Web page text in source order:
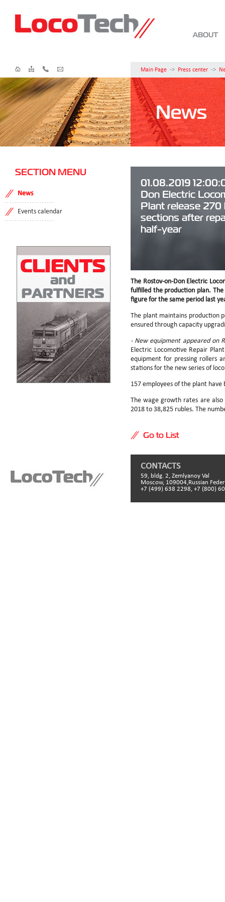
ABOUT
Main Page -> Press center ->
News
SECTION MENU
News
Events calendar
01.08.2019
Don Electric
Plant release 270
sections after
half-year
The Rostov-on-Don Electric
fulfilled the production plan.
figure for the same period last
The plant maintains production
ensured through capacity
- New equipment appeared on
Electric Locomotive Repair
equipment for pressing rollers
stations for the new series of
157 employees of the plant
The wage growth rates are
2018 to 38,825 rubles. The
Go to List
CONTACTS
59, bldg. 2, Zemlyanoy Val
Moscow, 109004,Russian
+7 (499) 638 2298, +7 (800)